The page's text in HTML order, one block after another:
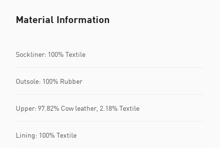
Material Information
Sockliner: 100% Textile
Outsole: 100% Rubber
Upper: 97.82% Cow leather, 2.18% Textile
Lining: 100% Textile